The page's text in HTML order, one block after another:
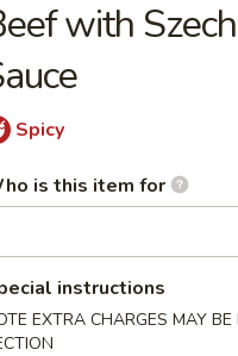
Dumplings (8)
with Red Hot
with Sesame Hot
with
Spicy
is this item for
instructions
EXTRA CHARGES MAY